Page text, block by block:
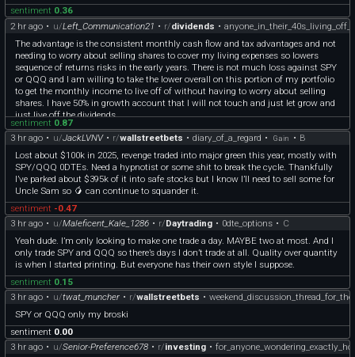
sentiment 0.36
2 hr ago • u/Left_Communication21 • r/dividends •
The advantage is the consistent monthly cash flow and tax advantages and not
needing to worry about selling shares to cover my living expenses so lowers
sequence of returns risks in the early years. There is not much loss against SPY
or QQQ and I am willing to take the lower overall on this portion of my portfolio
to get the monthly income to live off of without having to worry about selling
shares. I have 50% in growth account that I will not touch and just let grow and
just live off the dividends.
sentiment 0.87
3 hr ago • u/JackLVNV• r/wallstreetbets • diary_of_a_regard • Gain • B
Lost about $100k in 2025, revenge traded into major green this year, mostly with
SPY/QQQ 0DTEs. Need a hypnotist or some shit to break the cycle. Thankfully
I’ve parked about $395k of it into safe stocks but I know I’ll need to sell some for
Uncle Sam so 🥭 can continue to squander it.
sentiment -0.47
3 hr ago • u/Maleficent_Kale_1286 • r/Daytrading • 0dte_options • C
Yeah dude. I’m only looking to make one trade a day. MAYBE two at most. And I
only trade SPY and QQQ so there’s days I don’t trade at all. Quality over quantity
is when I started printing. But everyone has their own style I suppose.
sentiment 0.15
3 hr ago • u/twat_muncher • r/wallstreetbets •
SPY or QQQ only my broski
sentiment 0.00
3 hr ago • u/Senior-Preference678 • r/investing •